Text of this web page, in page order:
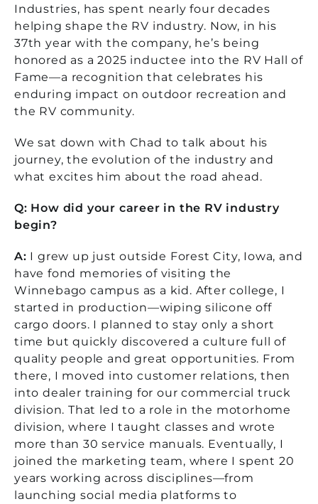
Industries, has spent nearly four decades
helping shape the RV industry. Now, in his
37th year with the company, he’s being
honored as a 2025 inductee into the RV Hall of
Fame—a recognition that celebrates his
enduring impact on outdoor recreation and
the RV community.
We sat down with Chad to talk about his
journey, the evolution of the industry and
what excites him about the road ahead.
Q: How did your career in the RV industry
begin?
A: I grew up just outside Forest City, Iowa, and
have fond memories of visiting the
Winnebago campus as a kid. After college, I
started in production—wiping silicone off
cargo doors. I planned to stay only a short
time but quickly discovered a culture full of
quality people and great opportunities. From
there, I moved into customer relations, then
into dealer training for our commercial truck
division. That led to a role in the motorhome
division, where I taught classes and wrote
more than 30 service manuals. Eventually, I
joined the marketing team, where I spent 20
years working across disciplines—from
launching social media platforms to